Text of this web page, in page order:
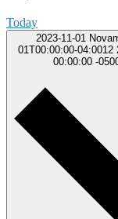
Today
2023-11-01
01T00:00:00-04:0012
00:00:00 -